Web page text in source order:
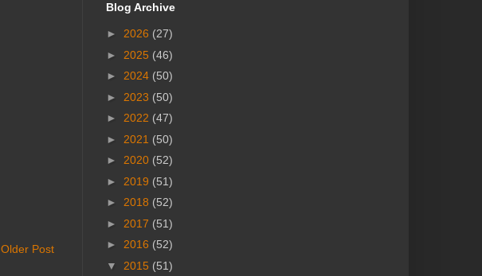
Older Post
Blog Archive
► 2026 (27)
► 2025 (46)
► 2024 (50)
► 2023 (50)
► 2022 (47)
► 2021 (50)
► 2020 (52)
► 2019 (51)
► 2018 (52)
► 2017 (51)
► 2016 (52)
▼ 2015 (51)